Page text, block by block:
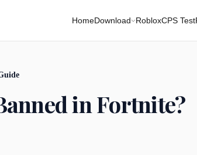
HomeDownload RobloxCPS Test
in Fortnite?